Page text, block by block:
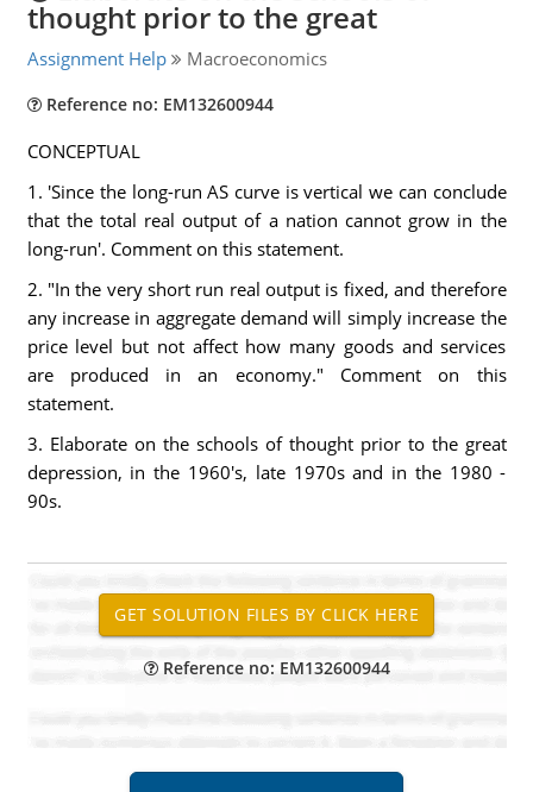
thought prior to the great
Assignment Help Macroeconomics
Reference no: EM132600944
CONCEPTUAL
1. 'Since the long-run AS curve is vertical we can conclude
that the total real output of a nation cannot grow in the
long-run'. Comment on this statement.
2. "In the very short run real output is fixed, and therefore
any increase in aggregate demand will simply increase the
price level but not affect how many goods and services
are produced in an economy." Comment on this
statement.
3. Elaborate on the schools of thought prior to the great
depression, in the 1960's, late 1970s and in the 1980 -
90s.
Reference no: EM132600944